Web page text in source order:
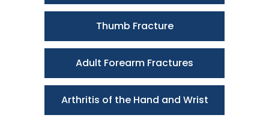
Thumb Fracture
Adult Forearm Fractures
Arthritis of the Hand and Wrist